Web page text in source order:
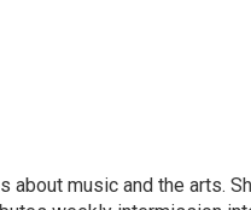
music and the arts.